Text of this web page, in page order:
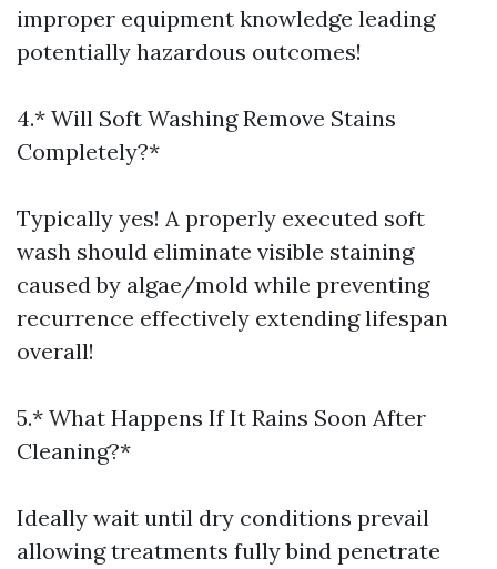
improper equipment knowledge leading
potentially hazardous outcomes!
4.* Will Soft Washing Remove Stains
Completely?*
Typically yes! A properly executed soft
wash should eliminate visible staining
caused by algae/mold while preventing
recurrence effectively extending lifespan
overall!
5.* What Happens If It Rains Soon After
Cleaning?*
Ideally wait until dry conditions prevail
allowing treatments fully bind penetrate